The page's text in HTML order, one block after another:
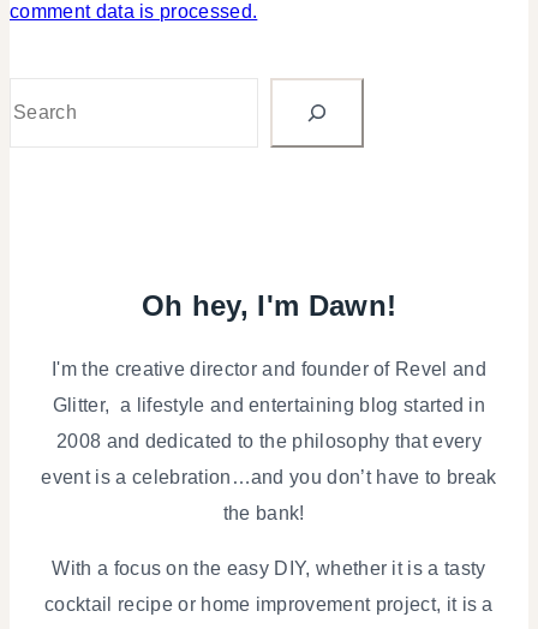
comment data is processed.
Oh hey, I'm Dawn!
I'm the creative director and founder of Revel and
Glitter, a lifestyle and entertaining blog started in
2008 and dedicated to the philosophy that every
event is a celebration…and you don’t have to break
the bank!
With a focus on the easy DIY, whether it is a tasty
cocktail recipe or home improvement project, it is a